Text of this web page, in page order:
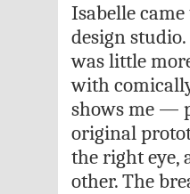
Isabelle came
design
was little
with
shows me —
original
the right eye,
other. The